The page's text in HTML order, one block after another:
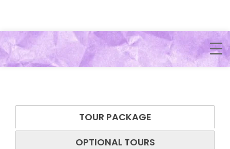
TOUR PACKAGE
OPTIONAL TOURS